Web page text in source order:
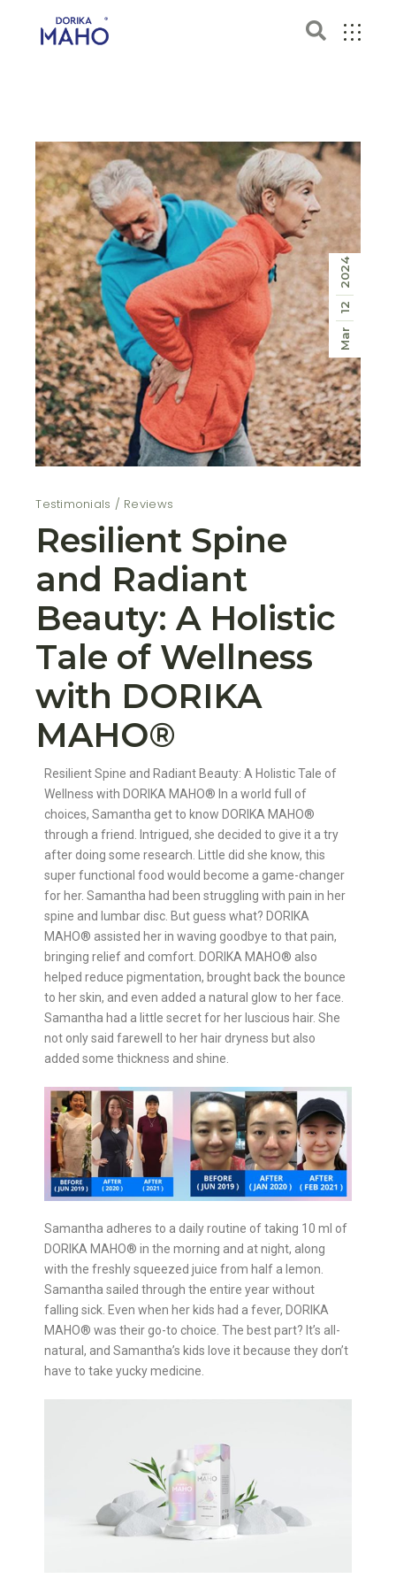
Mar
12
2024
Testimonials / Reviews
Resilient Spine
and Radiant
Beauty: A Holistic
Tale of Wellness
with DORIKA
MAHO®️
Resilient Spine and Radiant Beauty: A Holistic Tale of
Wellness with DORIKA MAHO®️ In a world full of
choices, Samantha get to know DORIKA MAHO®️
through a friend. Intrigued, she decided to give it a try
after doing some research. Little did she know, this
super functional food would become a game-changer
for her. Samantha had been struggling with pain in her
spine and lumbar disc. But guess what? DORIKA
MAHO®️ assisted her in waving goodbye to that pain,
bringing relief and comfort. DORIKA MAHO®️ also
helped reduce pigmentation, brought back the bounce
to her skin, and even added a natural glow to her face.
Samantha had a little secret for her luscious hair. She
not only said farewell to her hair dryness but also
added some thickness and shine.
Samantha adheres to a daily routine of taking 10 ml of
DORIKA MAHO®️ in the morning and at night, along
with the freshly squeezed juice from half a lemon.
Samantha sailed through the entire year without
falling sick. Even when her kids had a fever, DORIKA
MAHO®️ was their go-to choice. The best part? It’s all-
natural, and Samantha’s kids love it because they don’t
have to take yucky medicine.